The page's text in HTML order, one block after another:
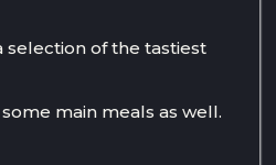
selection of the tastiest
main meals as well.